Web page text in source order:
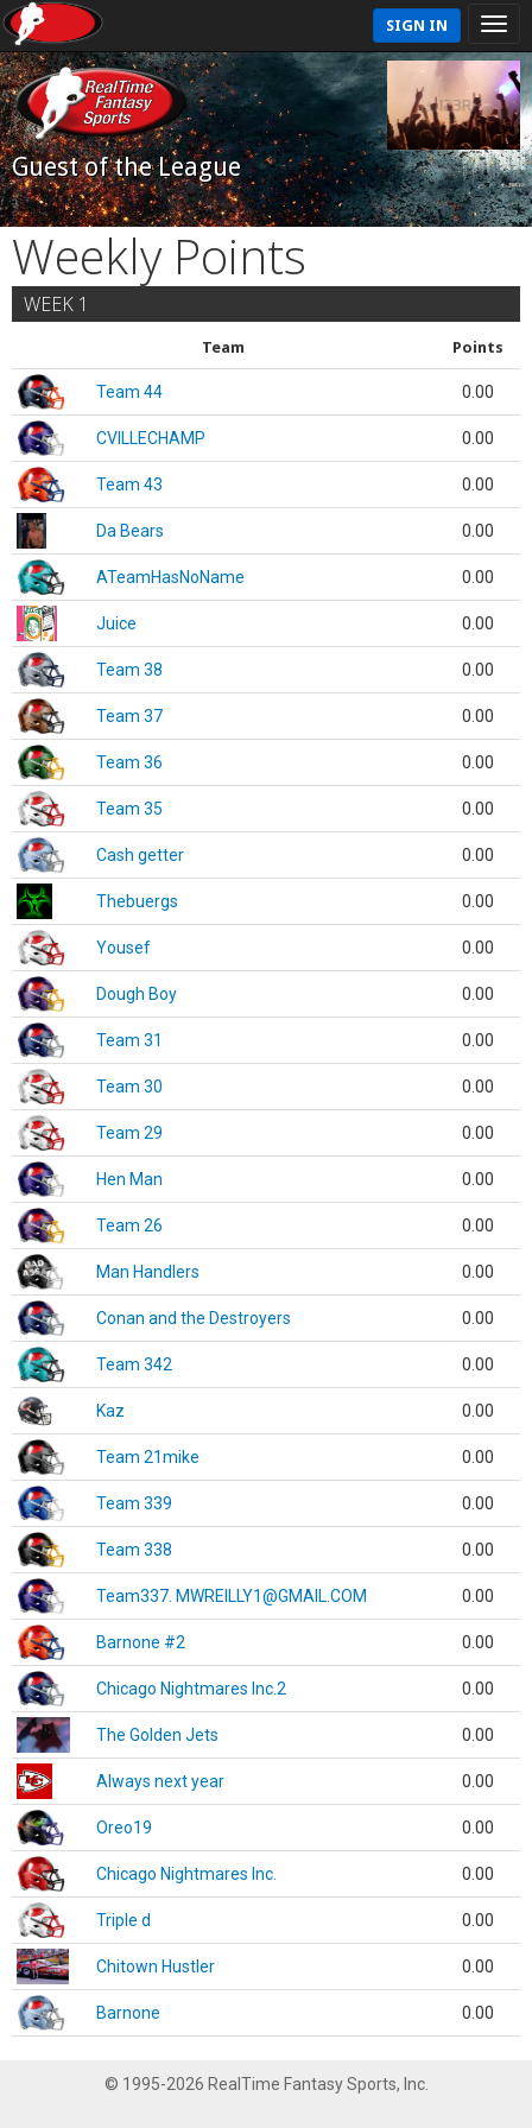
SIGN IN
Guest of the League
Weekly Points
WEEK 1
Team Points
Team 44 0.00
CVILLECHAMP 0.00
Team 43 0.00
Da Bears 0.00
ATeamHasNoName 0.00
Juice 0.00
Team 38 0.00
Team 37 0.00
Team 36 0.00
Team 35 0.00
Cash getter 0.00
Thebuergs 0.00
Yousef 0.00
Dough Boy 0.00
Team 31 0.00
Team 30 0.00
Team 29 0.00
Hen Man 0.00
Team 26 0.00
Man Handlers 0.00
Conan and the Destroyers 0.00
Team 342 0.00
Kaz 0.00
Team 21mike 0.00
Team 339 0.00
Team 338 0.00
Team337. MWREILLY1@GMAIL.COM 0.00
Barnone #2 0.00
Chicago Nightmares Inc.2 0.00
The Golden Jets 0.00
Always next year 0.00
Oreo19 0.00
Chicago Nightmares Inc. 0.00
Triple d 0.00
Chitown Hustler 0.00
Barnone 0.00
© 1995-2026 RealTime Fantasy Sports, Inc.